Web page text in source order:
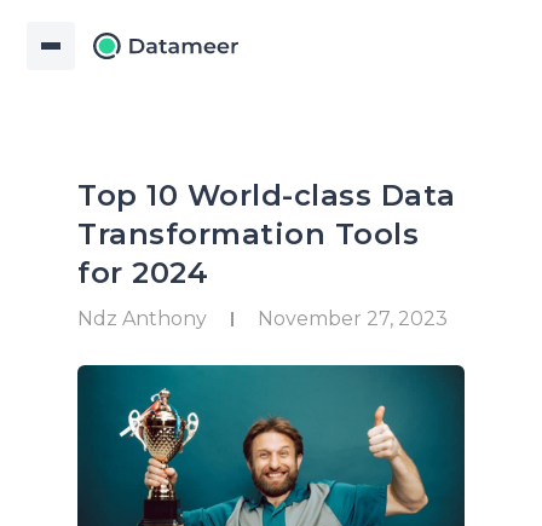
Top 10 World-class Data
Transformation Tools
for 2024
Ndz Anthony November 27, 2023